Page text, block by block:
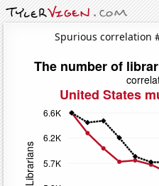
Spurious correlation